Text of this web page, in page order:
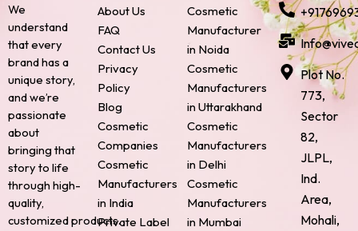
We
understand
that every
brand has a
unique story,
and we’re
passionate
about
bringing that
story to life
through high-
quality,
customized products.
About Us
FAQ
Contact Us
Privacy
Policy
Blog
Cosmetic
Companies
Cosmetic
Manufacturers
in India
Private Label
Cosmetic
Manufacturer
in Noida
Cosmetic
Manufacturers
in Uttarakhand
Cosmetic
Manufacturers
in Delhi
Cosmetic
Manufacturers
in Mumbai
Plot No.
773,
Sector
82,
JLPL,
Ind.
Area,
Mohali,